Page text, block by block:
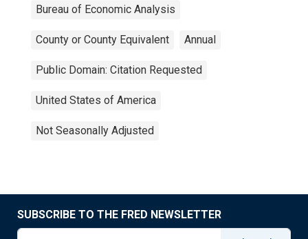
Bureau of Economic Analysis
County or County Equivalent Annual
Public Domain: Citation Requested
United States of America
Not Seasonally Adjusted
SUBSCRIBE TO THE FRED NEWSLETTER